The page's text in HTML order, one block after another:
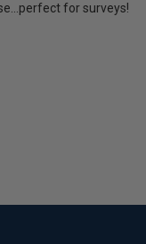
for surveys!